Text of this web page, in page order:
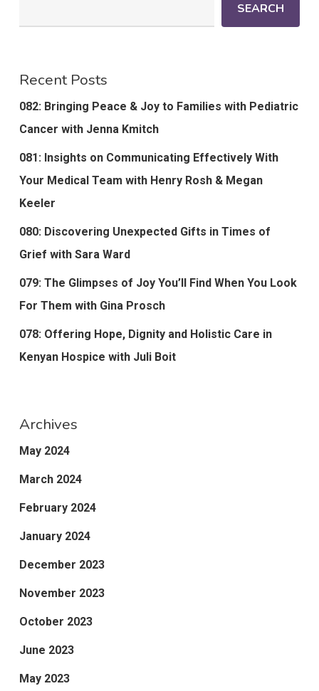
SEARCH
Recent Posts
082: Bringing Peace & Joy to Families with Pediatric
Cancer with Jenna Kmitch
081: Insights on Communicating Effectively With
Your Medical Team with Henry Rosh & Megan
Keeler
080: Discovering Unexpected Gifts in Times of
Grief with Sara Ward
079: The Glimpses of Joy You’ll Find When You Look
For Them with Gina Prosch
078: Offering Hope, Dignity and Holistic Care in
Kenyan Hospice with Juli Boit
Archives
May 2024
March 2024
February 2024
January 2024
December 2023
November 2023
October 2023
June 2023
May 2023